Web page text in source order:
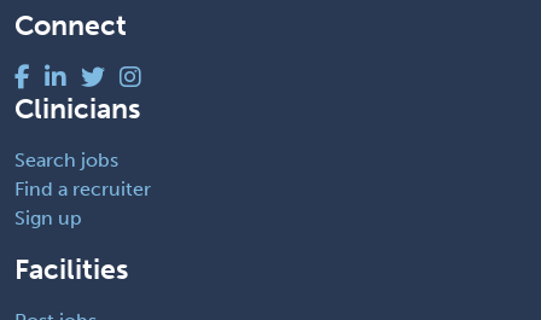
Connect
Clinicians
Search jobs
Find a recruiter
Sign up
Facilities